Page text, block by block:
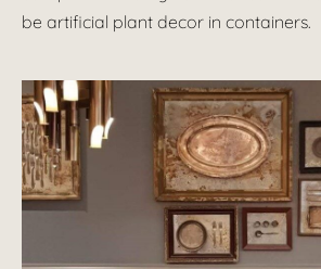
be artificial plant decor in containers.